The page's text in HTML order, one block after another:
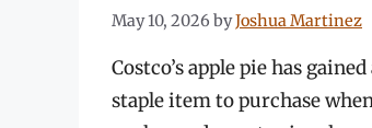
May 10, 2026 byJoshua Martinez
Costco’s apple pie has
staple item to purchase